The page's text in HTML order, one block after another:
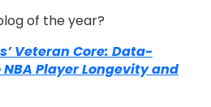
of the year?
Veteran Core: Data-
Player Longevity and